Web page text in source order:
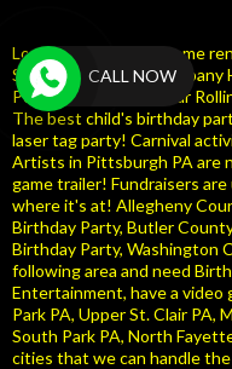
Looking for a Video Game
Steel City Gamerz
Pennsylvania ( PA ). Our
The best child's birthday
laser tag party! Carnival
Artists in Pittsburgh PA are
game trailer! Fundraisers
where it's at! Allegheny
Birthday Party, Butler
Birthday Party, Washington
following area and need
Entertainment, have a video
Park PA, Upper St. Clair PA,
South Park PA, North
cities that we can handle the
CALL NOW